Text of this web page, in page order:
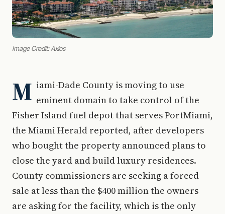
Image Credit: Axios
M iami-Dade County is moving to use
eminent domain to take control of the
Fisher Island fuel depot that serves PortMiami,
the Miami Herald reported, after developers
who bought the property announced plans to
close the yard and build luxury residences.
County commissioners are seeking a forced
sale at less than the $400 million the owners
are asking for the facility, which is the only